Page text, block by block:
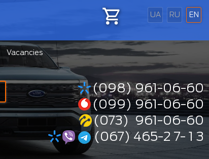
UA RU EN
Vacancies
(098) 961-06-60
(099) 961-06-60
(073) 961-06-60
(067) 465-2 7- 1 3